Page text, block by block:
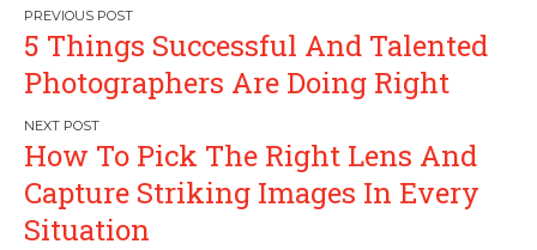
Post
navigation
5 Things Successful And Talented
Photographers Are Doing Right
How To Pick The Right Lens And
Capture Striking Images In Every
Situation